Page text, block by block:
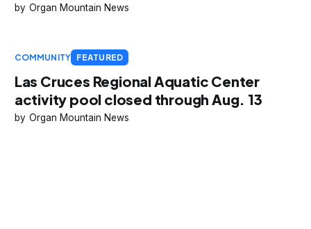
Organ Mountain News
COMMUNITY FEATURED
Las Cruces Regional Aquatic Center
activity pool closed through Aug. 13
Organ Mountain News